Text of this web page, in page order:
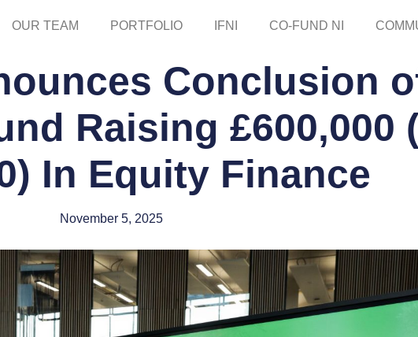
OUR TEAM PORTFOLIO IFNI CO-FUND NI
Conclusion
Raising £600,000
In Equity Finance
November 5, 2025